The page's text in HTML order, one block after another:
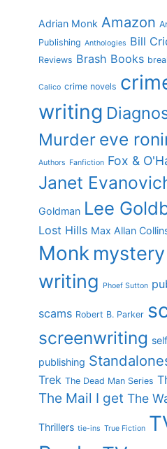
Adrian Monk Amazon
Publishing Anthologies Bill
Reviews Brash Books
Calico crime novels
writing
Murder eve
Authors Fanfiction Fox &
Janet
Goldman Lee
Lost Hills Max Allan
Monk mystery
writing
Phoef Sutton
scams Robert B. Parker
screenwriting
publishing
Trek The Dead Man Series
The Mail I get The
Thrillers tie-ins True Fiction